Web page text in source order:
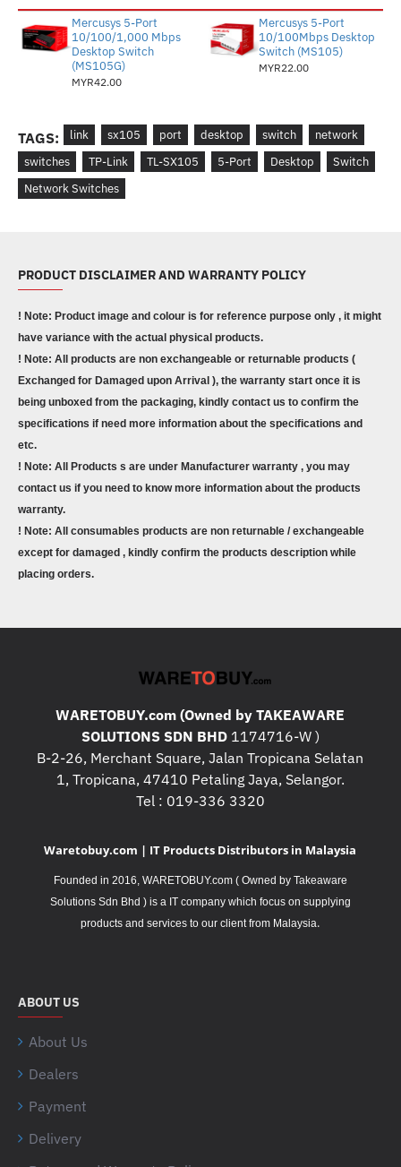
Mercusys 5-Port
10/100/1,000 Mbps
Desktop Switch
(MS105G)
MYR42.00
Mercusys 5-Port
10/100Mbps Desktop
Switch (MS105)
MYR22.00
TAGS: link sx105 port desktop switch
network
switches
TP-Link TL-SX105 5-Port Desktop
Switch
Network Switches
PRODUCT DISCLAIMER AND WARRANTY POLICY
! Note: Product image and colour is for reference purpose only , it might
have variance with the actual physical products.
! Note: All products are non exchangeable or returnable products (
Exchanged for Damaged upon Arrival ), the warranty start once it is
being unboxed from the packaging, kindly contact us to confirm the
specifications if need more information about the specifications and
etc.
! Note: All Products s are under Manufacturer warranty , you may
contact us if you need to know more information about the products
warranty.
! Note: All consumables products are non returnable / exchangeable
except for damaged , kindly confirm the products description while
placing orders.
WARETOBUY.com (Owned by TAKEAWARE
SOLUTIONS SDN BHD1174716-W )
B-2-26, Merchant Square, Jalan Tropicana Selatan
1, Tropicana, 47410 Petaling Jaya, Selangor.
Tel : 019-336 3320
Waretobuy.com | IT Products Distributors in Malaysia
Founded in 2016, WARETOBUY.com ( Owned by Takeaware
Solutions Sdn Bhd ) is a IT company which focus on supplying
products and services to our client from Malaysia.
ABOUT US
About Us
Dealers
Payment
Delivery